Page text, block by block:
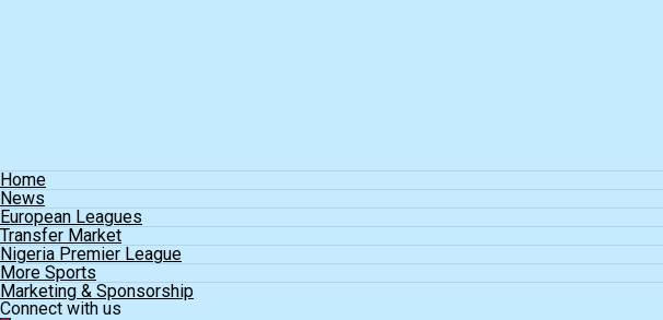
Home
News
European Leagues
Transfer Market
Nigeria Premier League
More Sports
Marketing & Sponsorship
Connect with us